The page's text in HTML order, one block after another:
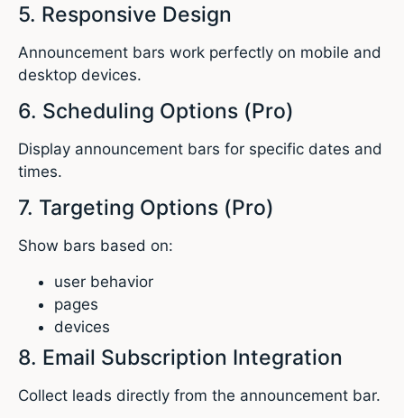
5. Responsive Design
Announcement bars work perfectly on mobile and
desktop devices.
6. Scheduling Options (Pro)
Display announcement bars for specific dates and
times.
7. Targeting Options (Pro)
Show bars based on:
user behavior
pages
devices
8. Email Subscription Integration
Collect leads directly from the announcement bar.